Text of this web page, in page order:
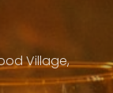
Village,